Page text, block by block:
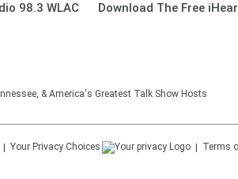
98.3 WLAC Download The Free
& America's Greatest Talk Show Hosts
Your Privacy Choices Terms